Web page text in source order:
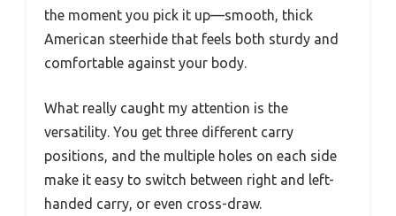
the moment you pick it up—smooth, thick
American steerhide that feels both sturdy and
comfortable against your body.
What really caught my attention is the
versatility. You get three different carry
positions, and the multiple holes on each side
make it easy to switch between right and left-
handed carry, or even cross-draw.